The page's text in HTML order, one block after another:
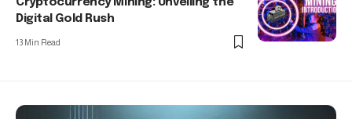
Cryptocurrency Mining: Unveiling the
Digital Gold Rush
13 Min Read